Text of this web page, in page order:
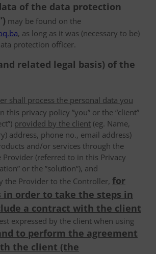
of the data protection
may be found on the
, as long as it was (necessary to be)
protection officer.
related legal basis) of the
shall process the personal data you
this privacy policy ”you” or the “client”
provided by the client (eg. Name,
address, phone no., email address)
and/or services through the
(referred to in this Privacy
or the ”solution”), and
the Provider to the Controller, for
in order to take the steps in
a contract with the client
expressed by the client when using
to perform the agreement
the client (the